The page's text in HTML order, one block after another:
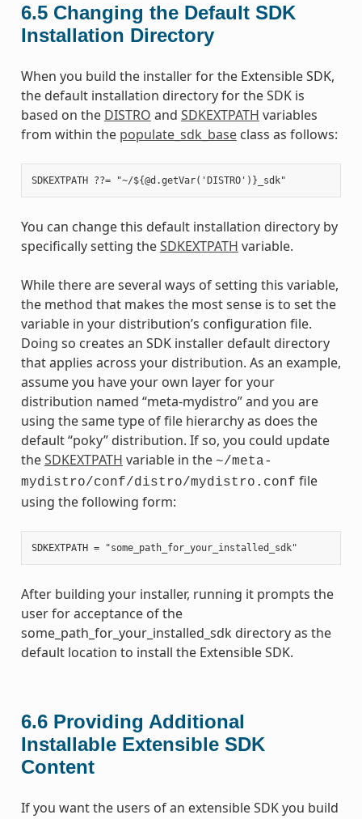
6.5 Changing the Default SDK
Installation Directory
When you build the installer for the Extensible SDK,
the default installation directory for the SDK is
based on the DISTRO and SDKEXTPATH variables
from within the populate_sdk_baseclass as follows:
You can change this default installation directory by
specifically setting theSDKEXTPATH variable.
While there are several ways of setting this variable,
the method that makes the most sense is to set the
variable in your distribution’s configuration file.
Doing so creates an SDK installer default directory
that applies across your distribution. As an example,
assume you have your own layer for your
distribution named “meta-mydistro” and you are
using the same type of file hierarchy as does the
default “poky” distribution. If so, you could update
theSDKEXTPATH variable in the ~/meta-
mydistro/conf/distro/mydistro.conf file
using the following form:
After building your installer, running it prompts the
user for acceptance of the
some_path_for_your_installed_sdk directory as the
default location to install the Extensible SDK.
6.6 Providing Additional
Installable Extensible SDK
Content
If you want the users of an extensible SDK you build